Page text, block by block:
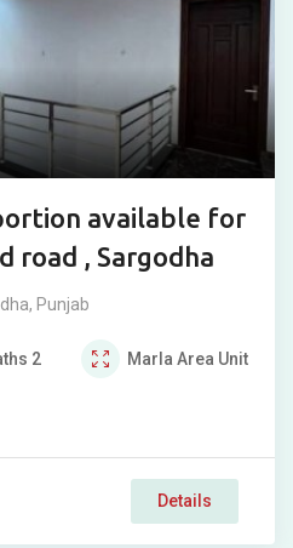
available for
road , Sargodha
, Punjab
2 Marla Area Unit
Details